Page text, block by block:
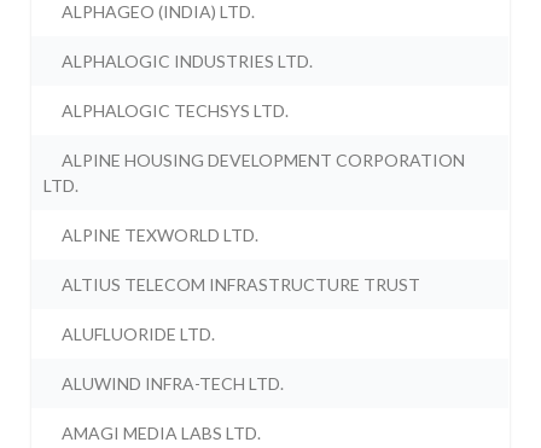
ALPHAGEO (INDIA) LTD.
ALPHALOGIC INDUSTRIES LTD.
ALPHALOGIC TECHSYS LTD.
ALPINE HOUSING DEVELOPMENT CORPORATION
LTD.
ALPINE TEXWORLD LTD.
ALTIUS TELECOM INFRASTRUCTURE TRUST
ALUFLUORIDE LTD.
ALUWIND INFRA-TECH LTD.
AMAGI MEDIA LABS LTD.